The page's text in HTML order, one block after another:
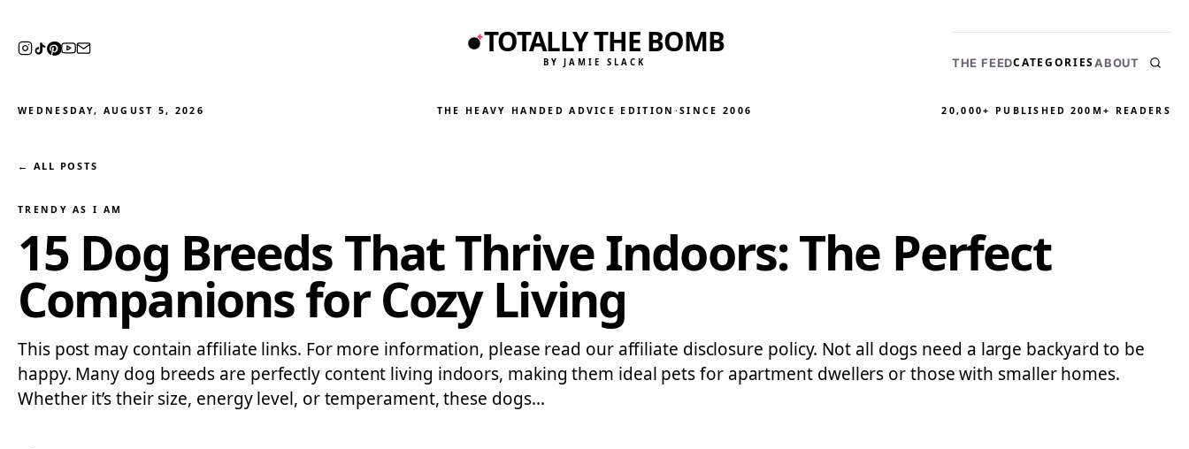
TOTALLY THE BOMB
BY JAMIE SLACK THE FEEDCATEGORIESABOUT
WEDNESDAY, AUGUST 5, 2026 THE HEAVY HANDED ADVICE EDITION ·SINCE 2006 20,000+ PUBLISHED 200M+ READERS
← ALL POSTS
TRENDY AS I AM
15 Dog Breeds That Thrive Indoors: The Perfect
Companions for Cozy Living
This post may contain affiliate links. For more information, please read our affiliate disclosure policy. Not all dogs need a large backyard to be
happy. Many dog breeds are perfectly content living indoors, making them ideal pets for apartment dwellers or those with smaller homes.
Whether it’s their size, energy level, or temperament, these dogs…